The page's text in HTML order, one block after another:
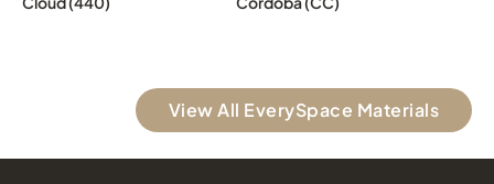
View All EverySpace Materials